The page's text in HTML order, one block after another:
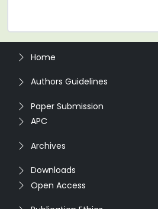
Home
Authors Guidelines
Paper Submission
APC
Archives
Downloads
Open Access